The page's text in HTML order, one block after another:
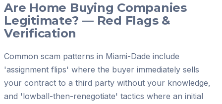
Are Home Buying Companies
Legitimate? — Red Flags &
Verification
Common scam patterns in Miami-Dade include
'assignment flips' where the buyer immediately sells
your contract to a third party without your knowledge,
and 'lowball-then-renegotiate' tactics where an initial